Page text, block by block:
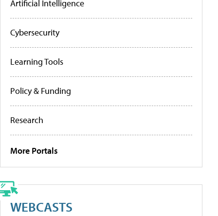
Artificial Intelligence
Cybersecurity
Learning Tools
Policy & Funding
Research
More Portals
WEBCASTS